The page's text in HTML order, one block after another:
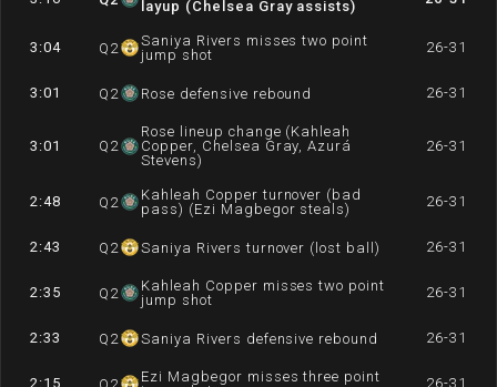
layup (Chelsea Gray assists)
3:04 Q 2
Saniya Rivers misses two point
jump shot
26-31
3:01 Q 2 Rose defensive rebound 26-31
3:01 Q 2
Rose lineup change (Kahleah
Copper, Chelsea Gray, Azurá
Stevens)
26-31
2:48 Q 2
Kahleah Copper turnover (bad
pass) (Ezi Magbegor steals)
26-31
2:43 Q 2 Saniya Rivers turnover (lost ball) 26-31
2:35 Q 2
Kahleah Copper misses two point
jump shot
26-31
2:33 Q 2 Saniya Rivers defensive rebound 26-31
2:15 Q 2
Ezi Magbegor misses three point
26-31